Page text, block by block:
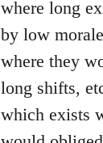
where long
by low
where they
long shifts,
which exists